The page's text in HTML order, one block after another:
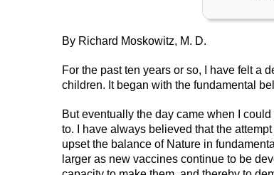
By Richard Moskowitz, M. D.
For the past ten years or so, I have felt a
children. It began with the fundamental
But eventually the day came when I
to. I have always believed that the
upset the balance of Nature in
larger as new vaccines continue to be